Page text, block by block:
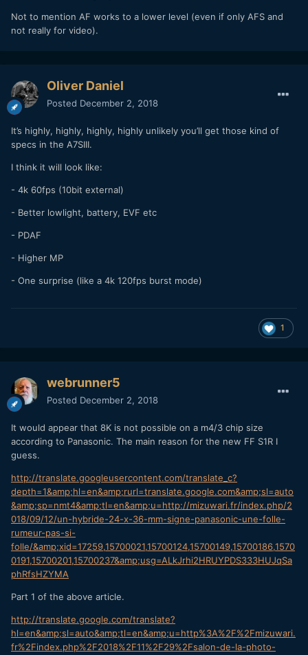
Not to mention AF works to a lower level (even if only AFS and
not really for video).
Oliver Daniel
Posted December 2, 2018
It’s highly, highly, highly, highly unlikely you’ll get those kind of
specs in the A7SIII.
I think it will look like:
- 4k 60fps (10bit external)
- Better lowlight, battery, EVF etc
- PDAF
- Higher MP
- One surprise (like a 4k 120fps burst mode)
1
webrunner5
Posted December 2, 2018
It would appear that 8K is not possible on a m4/3 chip size
according to Panasonic. The main reason for the new FF S1R I
guess.
http://translate.googleusercontent.com/translate_c?
depth=1&amp;hl=en&amp;rurl=translate.google.com&amp;sl=auto
&amp;sp=nmt4&amp;tl=en&amp;u=http://mizuwari.fr/index.php/2
018/09/12/un-hybride-24-x-36-mm-signe-panasonic-une-folle-
rumeur-pas-si-
folle/&amp;xid=17259,15700021,15700124,15700149,15700186,1570
0191,15700201,15700237&amp;usg=ALkJrhi2HRUYPDS333HUJqSa
phRfsHZYMA
Part 1 of the above article.
http://translate.google.com/translate?
hl=en&amp;sl=auto&amp;tl=en&amp;u=http%3A%2F%2Fmizuwari.
fr%2Findex.php%2F2018%2F11%2F29%2Fsalon-de-la-photo-